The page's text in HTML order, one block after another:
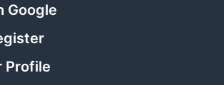
Google
Profile